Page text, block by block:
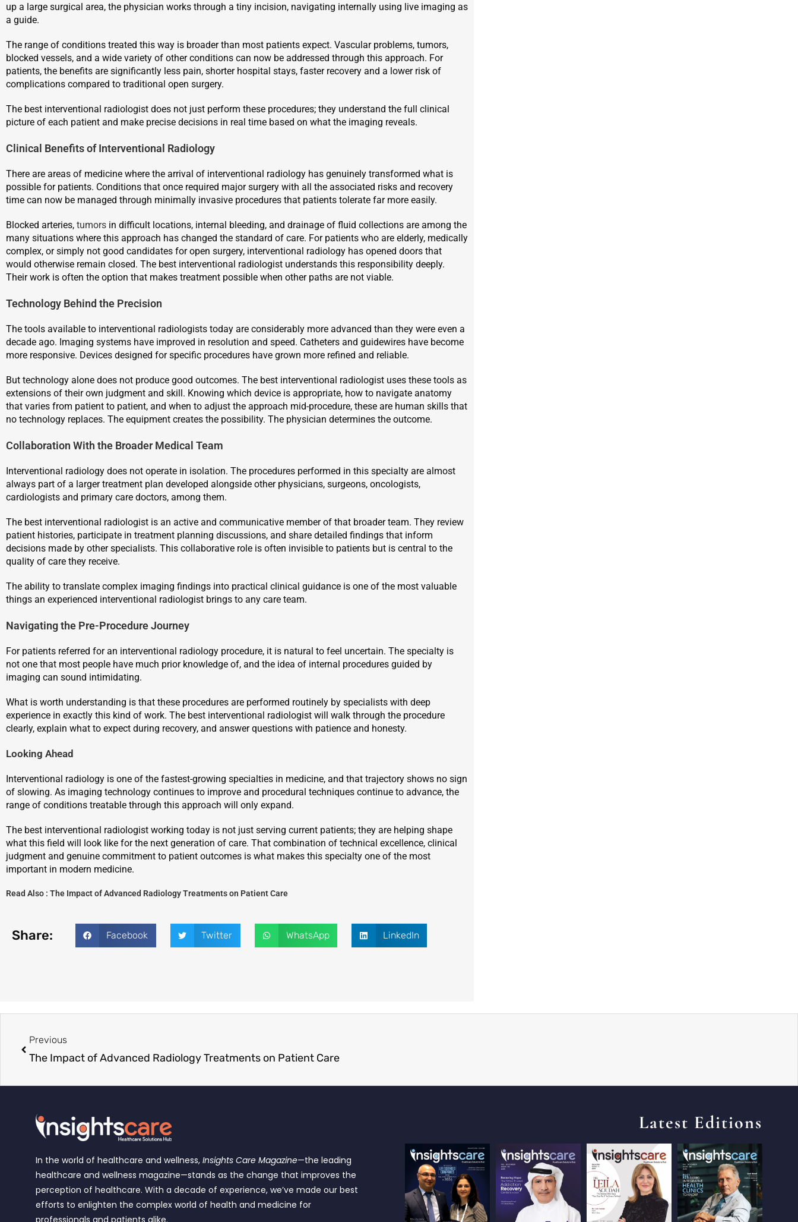
up a large surgical area, the physician works through a tiny incision, navigating internally using live imaging as
a guide.
The range of conditions treated this way is broader than most patients expect. Vascular problems, tumors,
blocked vessels, and a wide variety of other conditions can now be addressed through this approach. For
patients, the benefits are significantly less pain, shorter hospital stays, faster recovery and a lower risk of
complications compared to traditional open surgery.
The best interventional radiologist does not just perform these procedures; they understand the full clinical
picture of each patient and make precise decisions in real time based on what the imaging reveals.
Clinical Benefits of Interventional Radiology
There are areas of medicine where the arrival of interventional radiology has genuinely transformed what is
possible for patients. Conditions that once required major surgery with all the associated risks and recovery
time can now be managed through minimally invasive procedures that patients tolerate far more easily.
Blocked arteries, tumors in difficult locations, internal bleeding, and drainage of fluid collections are among the
many situations where this approach has changed the standard of care. For patients who are elderly, medically
complex, or simply not good candidates for open surgery, interventional radiology has opened doors that
would otherwise remain closed. The best interventional radiologist understands this responsibility deeply.
Their work is often the option that makes treatment possible when other paths are not viable.
Technology Behind the Precision
The tools available to interventional radiologists today are considerably more advanced than they were even a
decade ago. Imaging systems have improved in resolution and speed. Catheters and guidewires have become
more responsive. Devices designed for specific procedures have grown more refined and reliable.
But technology alone does not produce good outcomes. The best interventional radiologist uses these tools as
extensions of their own judgment and skill. Knowing which device is appropriate, how to navigate anatomy
that varies from patient to patient, and when to adjust the approach mid-procedure, these are human skills that
no technology replaces. The equipment creates the possibility. The physician determines the outcome.
Collaboration With the Broader Medical Team
Interventional radiology does not operate in isolation. The procedures performed in this specialty are almost
always part of a larger treatment plan developed alongside other physicians, surgeons, oncologists,
cardiologists and primary care doctors, among them.
The best interventional radiologist is an active and communicative member of that broader team. They review
patient histories, participate in treatment planning discussions, and share detailed findings that inform
decisions made by other specialists. This collaborative role is often invisible to patients but is central to the
quality of care they receive.
The ability to translate complex imaging findings into practical clinical guidance is one of the most valuable
things an experienced interventional radiologist brings to any care team.
Navigating the Pre-Procedure Journey
For patients referred for an interventional radiology procedure, it is natural to feel uncertain. The specialty is
not one that most people have much prior knowledge of, and the idea of internal procedures guided by
imaging can sound intimidating.
What is worth understanding is that these procedures are performed routinely by specialists with deep
experience in exactly this kind of work. The best interventional radiologist will walk through the procedure
clearly, explain what to expect during recovery, and answer questions with patience and honesty.
Looking Ahead
Interventional radiology is one of the fastest-growing specialties in medicine, and that trajectory shows no sign
of slowing. As imaging technology continues to improve and procedural techniques continue to advance, the
range of conditions treatable through this approach will only expand.
The best interventional radiologist working today is not just serving current patients; they are helping shape
what this field will look like for the next generation of care. That combination of technical excellence, clinical
judgment and genuine commitment to patient outcomes is what makes this specialty one of the most
important in modern medicine.
Read Also : The Impact of Advanced Radiology Treatments on Patient Care
Share: Facebook Twitter WhatsApp LinkedIn
Previous
The Impact of Advanced Radiology Treatments on Patient Care
In the world of healthcare and wellness,Insights Care Magazine—the leading
healthcare and wellness magazine—stands as the change that improves the
perception of healthcare. With a decade of experience, we’ve made our best
efforts to enlighten the complex world of health and medicine for
professionals and patients alike.
Latest Editions